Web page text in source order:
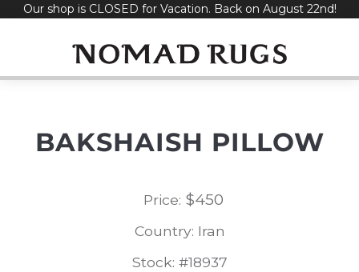
SkipOur shop is CLOSED for Vacation. Back on August 22nd!
BAKSHAISH PILLOW
Price: $450
Country: Iran
Stock: #18937